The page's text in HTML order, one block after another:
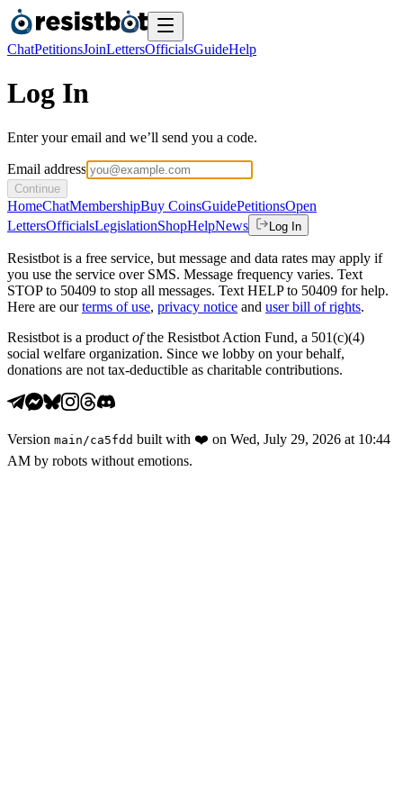
ChatPetitionsJoinLettersOfficialsGuideHelp
Log In
Enter your email and we’ll send you a code.
Email address
Continue
HomeChatMembershipBuy CoinsGuidePetitionsOpen
LettersOfficialsLegislationShopHelpNews Log In
Resistbot is a free service, but message and data rates may apply if
you use the service over SMS. Message frequency varies. Text
STOP to 50409 to stop all messages. Text HELP to 50409 for help.
Here are our terms of use, privacy notice and user bill of rights.
Resistbot is a product ofthe Resistbot Action Fund, a 501(c)(4)
social welfare organization. Since we lobby on your behalf,
donations are not tax-deductible as charitable contributions.
Version main /ca5fdd built with ❤️ on Wed, July 29, 2026 at 10:44
AM by robots without emotions.